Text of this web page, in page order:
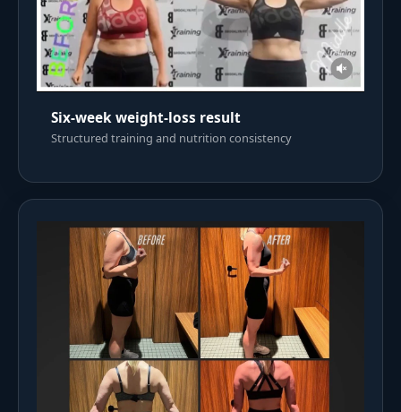
Six-week weight-loss result
Structured training and nutrition consistency